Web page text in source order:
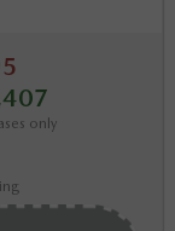
only